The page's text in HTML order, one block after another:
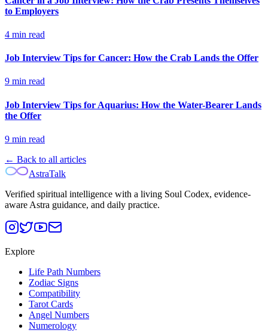
to Employers
4 min read
Job Interview Tips for Cancer: How the Crab Lands the Offer
9 min read
Job Interview Tips for Aquarius: How the Water-Bearer Lands
the Offer
9 min read
← Back to all articles
AstraTalk
Verified spiritual intelligence with a living Soul Codex, evidence-
aware Astra guidance, and daily practice.
Explore
Life Path Numbers
Zodiac Signs
Compatibility
Tarot Cards
Angel Numbers
Numerology